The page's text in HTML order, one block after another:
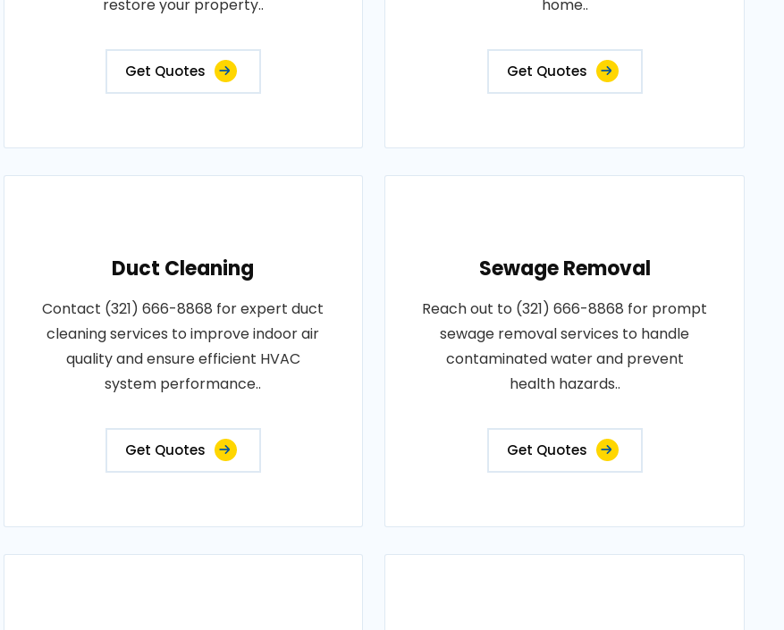
restore your property..
Get Quotes
home..
Get Quotes
Duct Cleaning
Contact (321) 666-8868 for expert duct
cleaning services to improve indoor air
quality and ensure efficient HVAC
system performance..
Get Quotes
Sewage Removal
Reach out to (321) 666-8868 for prompt
sewage removal services to handle
contaminated water and prevent
health hazards..
Get Quotes